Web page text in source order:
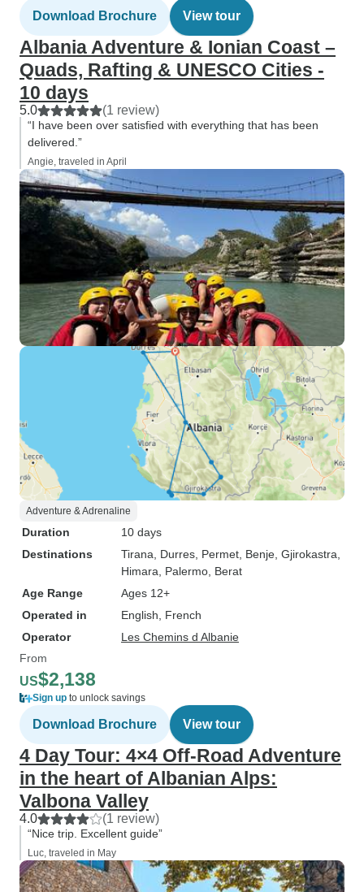
Download Brochure View tour
Albania Adventure & Ionian Coast –
Quads, Rafting & UNESCO Cities -
10 days
5.0 (1 review)
“I have been over satisfied with everything that has been
delivered.”
Angie, traveled in April
Adventure & Adrenaline
Duration
10 days
Destinations
Tirana , Durres , Permet , Benje , Gjirokastra
Himara , Palermo , Berat
Age Range
Ages 12+
Operated in
English, French
Operator
Les Chemins d Albanie
From
US$2,138
Sign up to unlock savings
Download Brochure View tour
4 Day Tour: 4×4 Off-Road Adventure
in the heart of Albanian Alps:
Valbona Valley
4.0 (1 review)
“Nice trip. Excellent guide”
Luc, traveled in May